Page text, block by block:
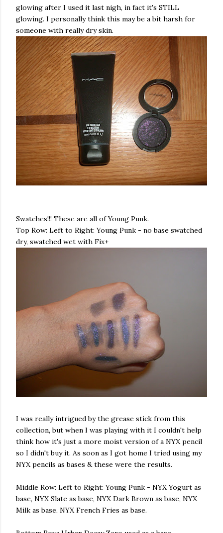
glowing after I used it last nigh, in fact it's STILL
glowing. I personally think this may be a bit harsh for
someone with really dry skin.
Swatches!!! These are all of Young Punk.
Top Row: Left to Right: Young Punk - no base swatched
dry, swatched wet with Fix+
I was really intrigued by the grease stick from this
collection, but when I was playing with it I couldn't help
think how it's just a more moist version of a NYXpencil
so I didn't buy it. As soon as I got home I tried using my
NYXpencils as bases & these were the results.
Middle Row: Left to Right: Young Punk - NYXYogurt as
base, NYXSlate as base, NYXDark Brown as base, NYX
Milk as base, NYXFrench Fries as base.